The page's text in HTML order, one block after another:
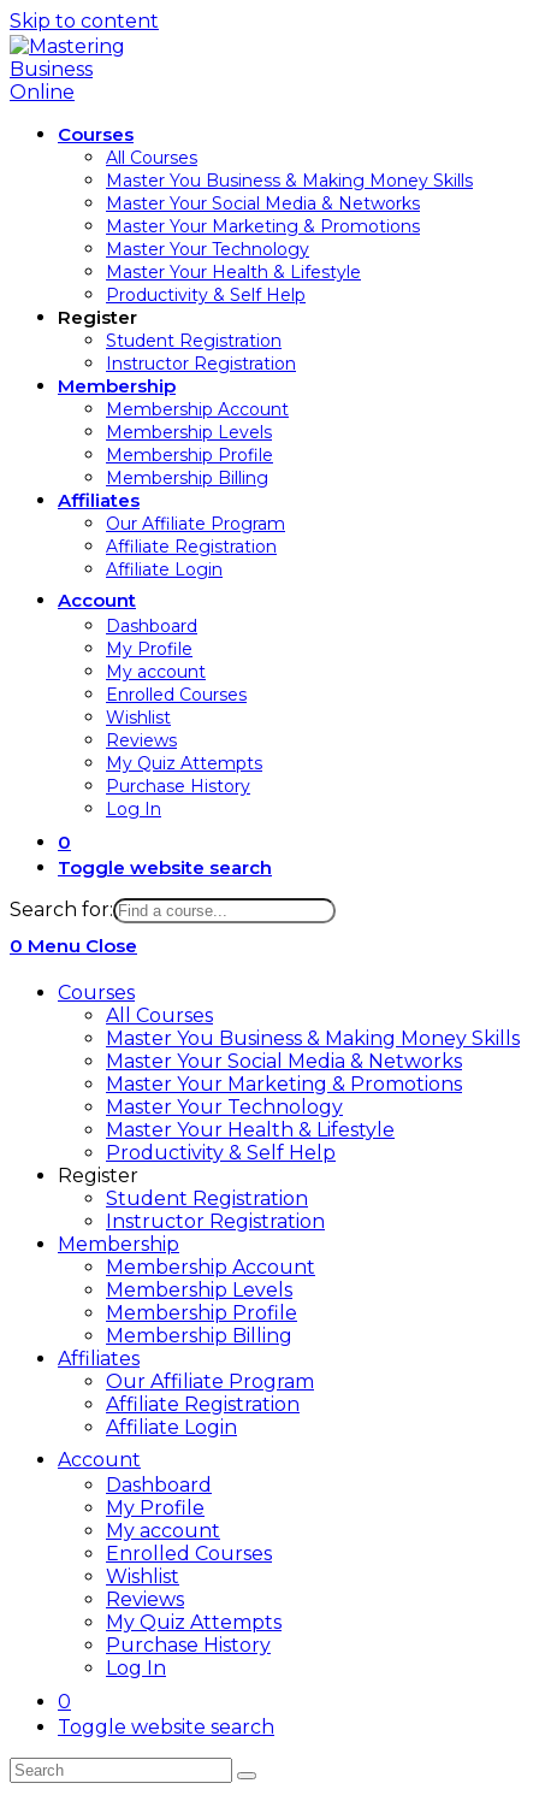
Skip to content
Courses
All Courses
Master You Business & Making Money Skills
Master Your Social Media & Networks
Master Your Marketing & Promotions
Master Your Technology
Master Your Health & Lifestyle
Productivity & Self Help
Register
Student Registration
Instructor Registration
Membership
Membership Account
Membership Levels
Membership Profile
Membership Billing
Affiliates
Our Affiliate Program
Affiliate Registration
Affiliate Login
Account
Dashboard
My Profile
My account
Enrolled Courses
Wishlist
Reviews
My Quiz Attempts
Purchase History
Log In
0
Toggle website search
Search for:
0 Menu Close
Courses
All Courses
Master You Business & Making Money Skills
Master Your Social Media & Networks
Master Your Marketing & Promotions
Master Your Technology
Master Your Health & Lifestyle
Productivity & Self Help
Register
Student Registration
Instructor Registration
Membership
Membership Account
Membership Levels
Membership Profile
Membership Billing
Affiliates
Our Affiliate Program
Affiliate Registration
Affiliate Login
Account
Dashboard
My Profile
My account
Enrolled Courses
Wishlist
Reviews
My Quiz Attempts
Purchase History
Log In
0
Toggle website search